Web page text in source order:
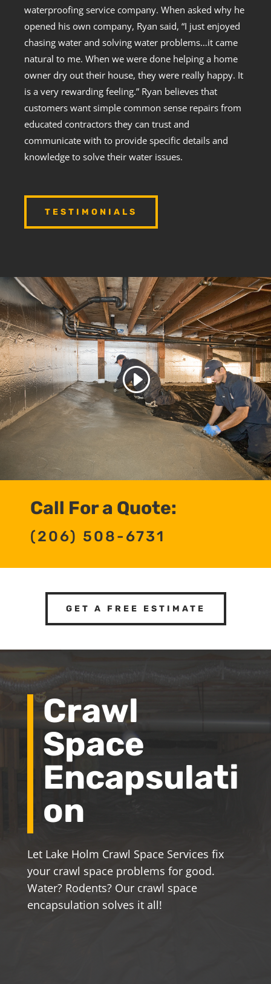
waterproofing service company. When asked why he
opened his own company, Ryan said, “I just enjoyed
chasing water and solving water problems…it came
natural to me. When we were done helping a home
owner dry out their house, they were really happy. It
is a very rewarding feeling.” Ryan believes that
customers want simple common sense repairs from
educated contractors they can trust and
communicate with to provide specific details and
knowledge to solve their water issues.
TESTIMONIALS
Call For a Quote:
(206) 508-6731
GET A FREE ESTIMATE
Crawl
Space
Encapsulati
on
Let Lake Holm Crawl Space Services fix
your crawl space problems for good.
Water? Rodents? Our crawl space
encapsulation solves it all!